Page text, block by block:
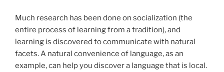
Much research has been done on socialization (the
entire process of learning from a tradition), and
learning is discovered to communicate with natural
facets. A natural convenience of language, as an
example, can help you discover a language that is local.